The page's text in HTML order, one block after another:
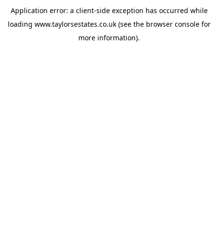
Application error: a client-side exception has occurred while
loading www.taylorsestates.co.uk(see the browser consolefor
more information).